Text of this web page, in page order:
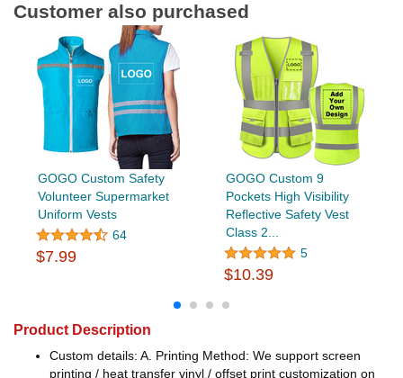
Customer also purchased
GOGO Custom Safety
Volunteer Supermarket
Uniform Vests
64
$7.99
GOGO Custom 9
Pockets High Visibility
Reflective Safety Vest
Class 2...
5
$10.39
Product Description
Custom details: A. Printing Method: We support screen
printing / heat transfer vinyl / offset print customization on